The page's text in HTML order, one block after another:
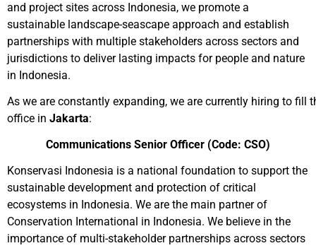
and project sites across Indonesia, we promote a
sustainable landscape-seascape approach and establish
partnerships with multiple stakeholders across sectors and
jurisdictions to deliver lasting impacts for people and nature
in Indonesia.
As we are constantly expanding, we are currently hiring to fill
office in Jakarta:
Communications Senior Officer (Code: CSO)
Konservasi Indonesia is a national foundation to support the
sustainable development and protection of critical
ecosystems in Indonesia. We are the main partner of
Conservation International in Indonesia. We believe in the
importance of multi-stakeholder partnerships across sectors